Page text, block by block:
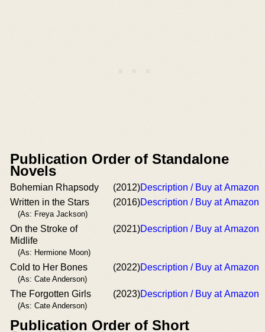
Publication Order of Standalone
Novels
Bohemian Rhapsody (2012)Description / Buy at Amazon
Written in the Stars
(As: Freya Jackson)
(2016)Description / Buy at Amazon
On the Stroke of
Midlife
(As: Hermione Moon)
(2021)Description / Buy at Amazon
Cold to Her Bones
(As: Cate Anderson)
(2022)Description / Buy at Amazon
The Forgotten Girls
(As: Cate Anderson)
(2023)Description / Buy at Amazon
Publication Order of Short